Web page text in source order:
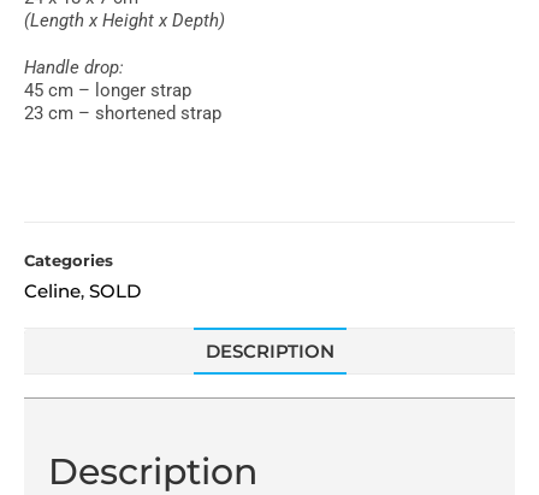
(Length x Height x Depth)
Handle drop:
45 cm – longer strap
23 cm – shortened strap
Categories
Celine, SOLD
DESCRIPTION
Description